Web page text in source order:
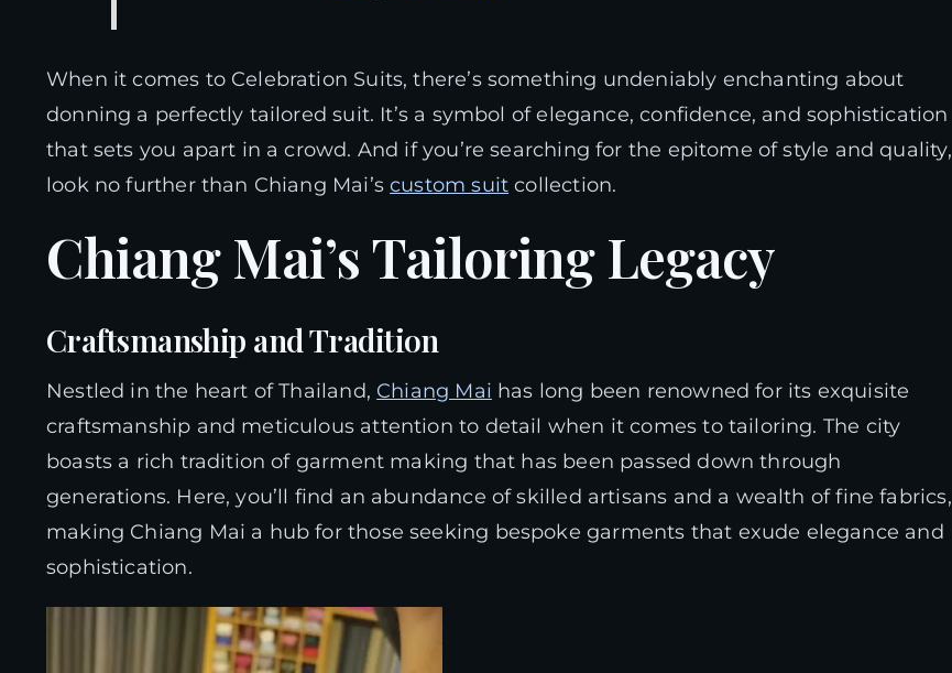
When it comes to Celebration Suits, there’s something undeniably enchanting about
donning a perfectly tailored suit. It’s a symbol of elegance, confidence, and sophistication
that sets you apart in a crowd. And if you’re searching for the epitome of style and quality,
look no further than Chiang Mai’scustom suit collection.
Chiang Mai’s Tailoring Legacy
Craftsmanship and Tradition
Nestled in the heart of Thailand, Chiang Mai has long been renowned for its exquisite
craftsmanship and meticulous attention to detail when it comes to tailoring. The city
boasts a rich tradition of garment making that has been passed down through
generations. Here, you’ll find an abundance of skilled artisans and a wealth of fine fabrics,
making Chiang Mai a hub for those seeking bespoke garments that exude elegance and
sophistication.